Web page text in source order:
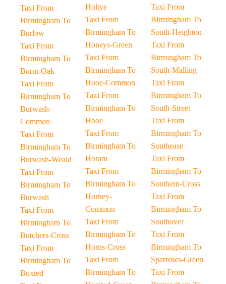
Taxi From
Birmingham To
Burlow
Taxi From
Birmingham To
Burnt-Oak
Taxi From
Birmingham To
Burwash-
Common
Taxi From
Birmingham To
Burwash-Weald
Taxi From
Birmingham To
Burwash
Taxi From
Birmingham To
Butchers-Cross
Taxi From
Birmingham To
Buxted
Holtye
Taxi From
Birmingham To
Honeys-Green
Taxi From
Birmingham To
Hooe-Common
Taxi From
Birmingham To
Hooe
Taxi From
Birmingham To
Horam
Taxi From
Birmingham To
Horney-
Common
Taxi From
Birmingham To
Horns-Cross
Taxi From
Birmingham To
Taxi From
Birmingham To
South-Heighton
Taxi From
Birmingham To
South-Malling
Taxi From
Birmingham To
South-Street
Taxi From
Birmingham To
Southease
Taxi From
Birmingham To
Southern-Cross
Taxi From
Birmingham To
Southover
Taxi From
Birmingham To
Sparrows-Green
Taxi From